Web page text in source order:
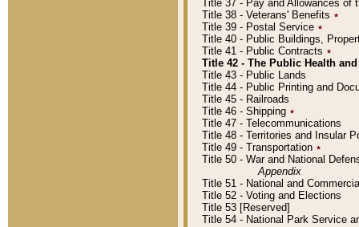
Title 37 - Pay and Allowances of
Title 38 - Veterans' Benefits ٭
Title 39 - Postal Service ٭
Title 40 - Public Buildings,
Title 41 - Public Contracts ٭
Title 42 - The Public Health
Title 43 - Public Lands
Title 44 - Public Printing and
Title 45 - Railroads
Title 46 - Shipping ٭
Title 47 - Telecommunications
Title 48 - Territories and Insular
Title 49 - Transportation ٭
Title 50 - War and National
Appendix
Title 51 - National and
Title 52 - Voting and Elections
Title 53 [Reserved]
Title 54 - National Park Service